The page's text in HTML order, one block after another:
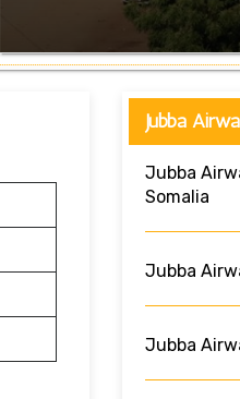
Jubba
Jubba
Somalia
Jubba
Jubba